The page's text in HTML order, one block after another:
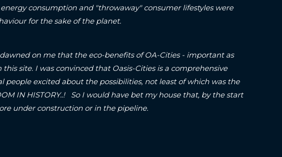
consumption and "throwaway" consumer lifestyles were
for the sake of the planet.
on me that the eco-benefits of OA-Cities - important as
this site. I was convinced that Oasis-Cities is a comprehensive
excited about the possibilities, not least of which was the
IN HISTORY..! So I would have bet my house that, by the start
under construction or in the pipeline.